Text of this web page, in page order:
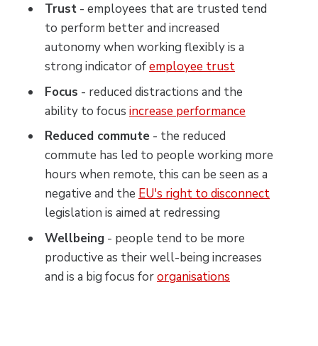
Trust - employees that are trusted tend
to perform better and increased
autonomy when working flexibly is a
strong indicator ofemployee trust
Focus - reduced distractions and the
ability to focusincrease performance
Reduced commute - the reduced
commute has led to people working more
hours when remote, this can be seen as a
negative and the EU's right to disconnect
legislation is aimed at redressing
Wellbeing - people tend to be more
productive as their well-being increases
and is a big focus fororganisations